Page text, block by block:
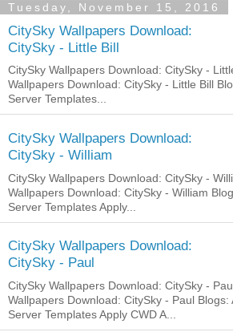
Tuesday, November 15, 2016
CitySky Wallpapers Download:
CitySky - Little Bill
CitySky Wallpapers Download: CitySky -
Wallpapers Download: CitySky - Little Bill
Server Templates...
CitySky Wallpapers Download:
CitySky - William
CitySky Wallpapers Download: CitySky -
Wallpapers Download: CitySky - William
Server Templates Apply...
CitySky Wallpapers Download:
CitySky - Paul
CitySky Wallpapers Download: CitySky -
Wallpapers Download: CitySky - Paul Blogs:
Server Templates Apply CWD A...